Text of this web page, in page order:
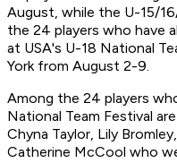
August, while the U-15/
the 24 players who have
at USA's U-18 National
York from August 2-9.
Among the 24 players
National Team Festival
Chyna Taylor, Lily
Catherine McCool who